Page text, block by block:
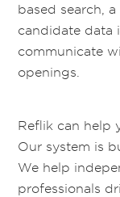
based search,
candidate data
communicate
openings.
Reflik can help
Our system is
We help
professionals